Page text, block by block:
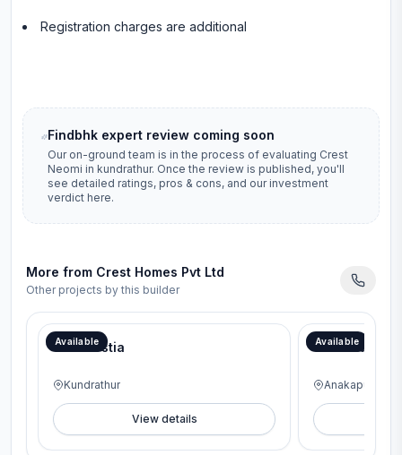
Registration charges are additional
Findbhk expert review coming soon
Our on-ground team is in the process of evaluating Crest
Neomi in kundrathur. Once the review is published, you'll
see detailed ratings, pros & cons, and our investment
verdict here.
More from Crest Homes Pvt Ltd
Other projects by this builder
Available
Crest Ostia
Kundrathur
View details
Available
Crest Uberta
Anakaputhur